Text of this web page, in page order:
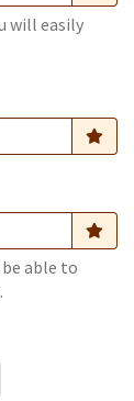
will easily
able to